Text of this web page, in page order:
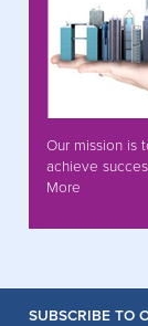
Our mission is
achieve
More
SUBSCRIBE TO